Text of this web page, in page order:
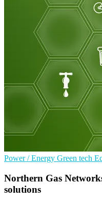
Power / Energy Green tech
Northern Gas
solutions